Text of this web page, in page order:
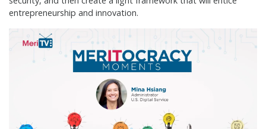
entrepreneurship and innovation.